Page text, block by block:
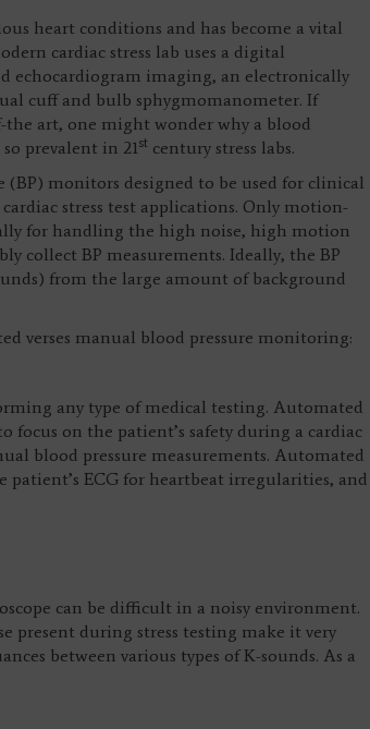
heart conditions and has become a vital
cardiac stress lab uses a digital
echocardiogram imaging, an electronically
cuff and bulb sphygmomanometer. If
art, one might wonder why a blood
prevalent in 21st century stress labs.
monitors designed to be used for clinical
stress test applications. Only motion-
for handling the high noise, high motion
collect BP measurements. Ideally, the BP
from the large amount of background
verses manual blood pressure monitoring:
any type of medical testing. Automated
focus on the patient’s safety during a cardiac
blood pressure measurements. Automated
patient’s ECG for heartbeat irregularities, and
can be difficult in a noisy environment.
present during stress testing make it very
between various types of K-sounds. As a